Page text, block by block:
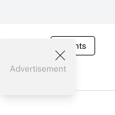
Events
Advertisement